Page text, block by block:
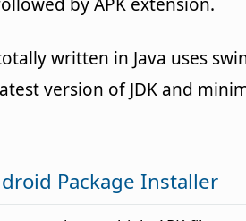
written in Java uses
version of JDK and
Package Installer